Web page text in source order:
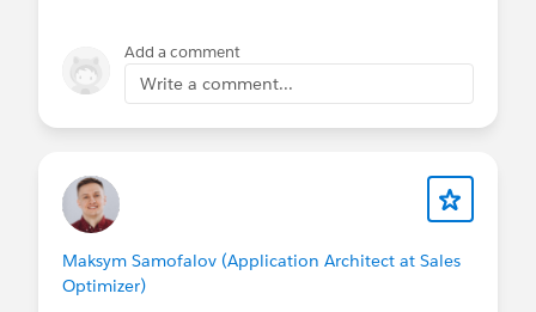
Add a comment
Write a comment...
Maksym Samofalov (Application Architect at Sales
Optimizer)